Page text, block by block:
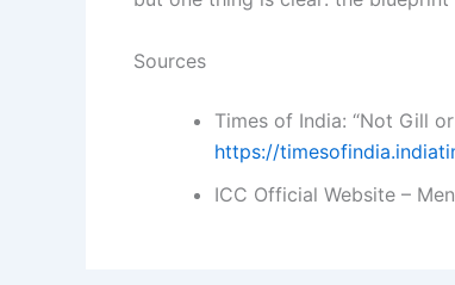
Sources
Times of India: “Not Gill
https://
ICC Official Website –